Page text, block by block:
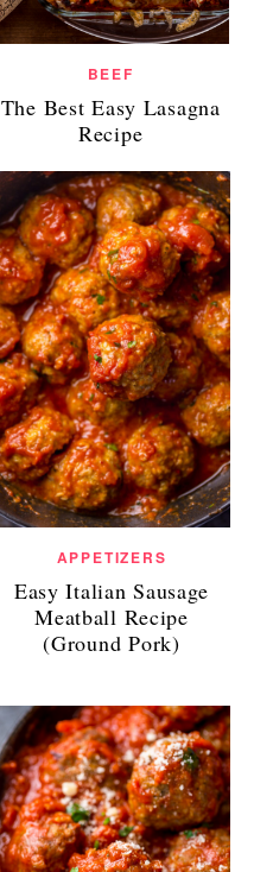
BEEF
The Best Easy Lasagna
Recipe
APPETIZERS
Easy Italian Sausage
Meatball Recipe
(Ground Pork)